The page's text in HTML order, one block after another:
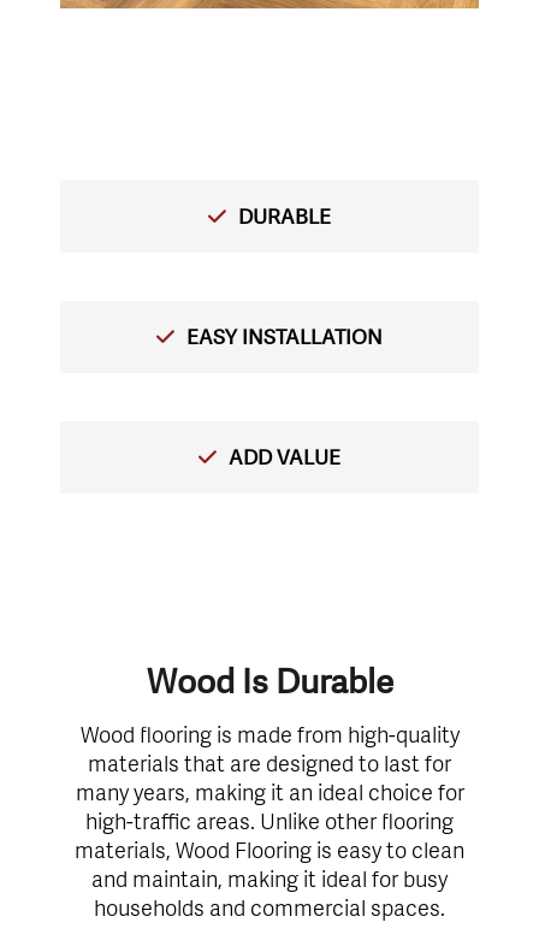
DURABLE
EASY INSTALLATION
ADD VALUE
Wood Is Durable
Wood flooring is made from high-quality
materials that are designed to last for
many years, making it an ideal choice for
high-traffic areas. Unlike other flooring
materials, Wood Flooring is easy to clean
and maintain, making it ideal for busy
households and commercial spaces.